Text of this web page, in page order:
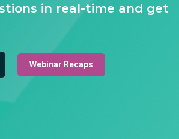
in real-time and get
Webinar Recaps